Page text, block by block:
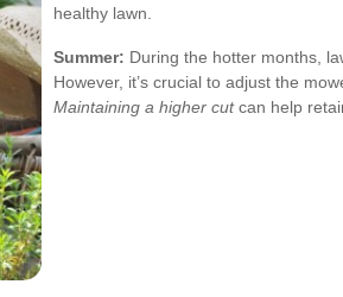
healthy lawn.
Summer: During the hotter months,
However, it’s crucial to adjust the
Maintaining a higher cutcan help